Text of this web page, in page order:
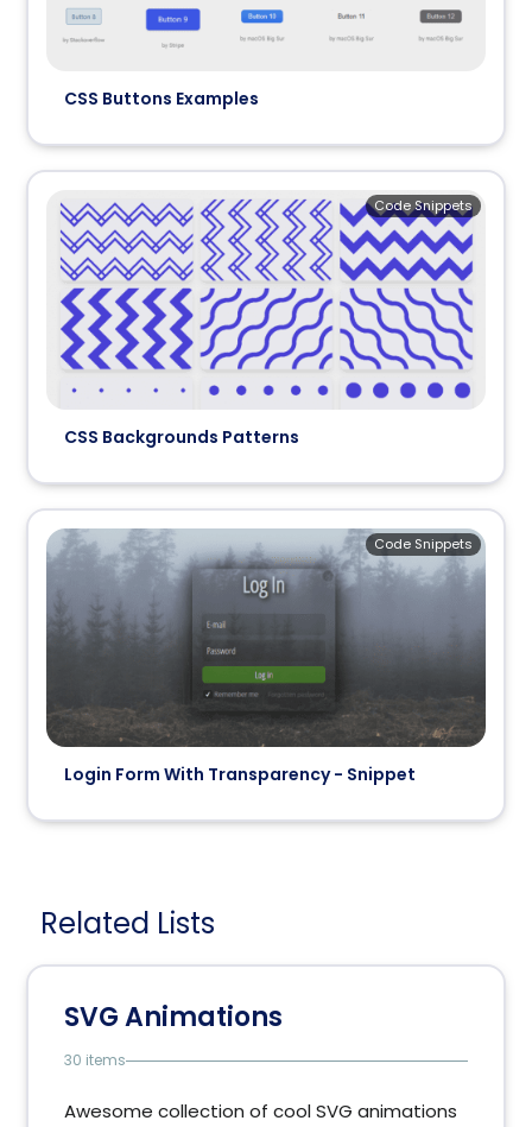
CSS Buttons Examples
CSS Backgrounds Patterns
Code Snippets
Login Form With Transparency - Snippet
Code Snippets
Related Lists
SVG Animations
30 items
Awesome collection of cool SVG animations